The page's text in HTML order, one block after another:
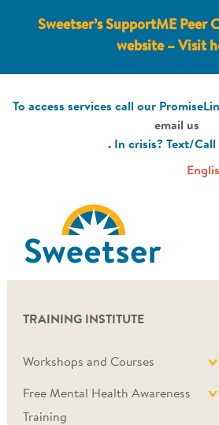
Sweetser’s SupportME Peer
website – Visit
To access services call our
email us
. In crisis? Text/Call
TRAINING INSTITUTE
Workshops and Courses
Free Mental Health Awareness
Training